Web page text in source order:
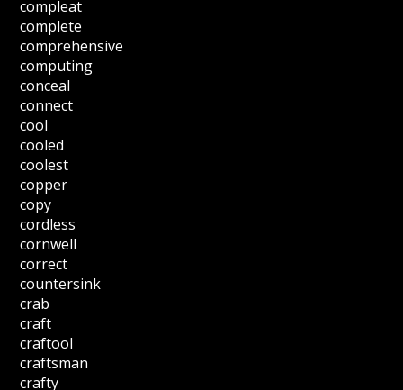
compleat
complete
comprehensive
computing
conceal
connect
cool
cooled
coolest
copper
copy
cordless
cornwell
correct
countersink
crab
craft
craftool
craftsman
crafty